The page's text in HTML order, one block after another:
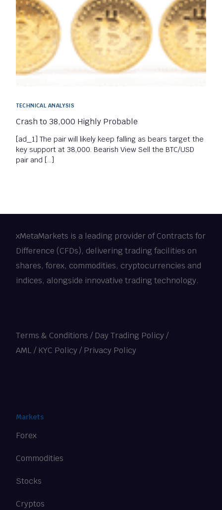
TECHNICAL ANALYSIS
Crash to 38,000 Highly Probable
[ad_1] The pair will likely keep falling as bears target the
key support at 38,000. Bearish View Sell the BTC/USD
pair and […]
xMetaMarkets is a leading provider of Contracts for
Difference (CFDs), delivering trading facilities on
shares, forex, commodities, cryptocurrencies and
indices, alongside innovative trading technology.
Terms & Conditions / Day Trading Policy/
AML / KYC Policy/ Privacy Policy
Markets
Forex
Commodities
Stocks
Cryptos